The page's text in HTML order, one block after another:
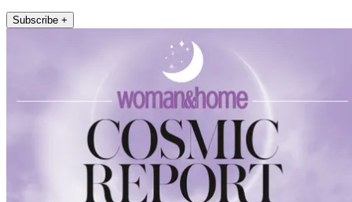
Subscribe +